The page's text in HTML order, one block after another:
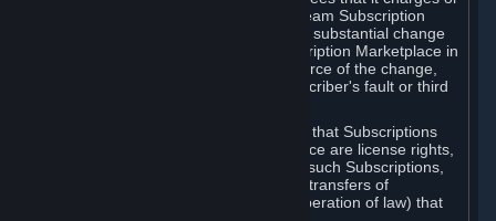
change the terms or features of the Steam Subscription
Marketplace. You will be notified of any substantial change
to the terms or availability of the Subscription Marketplace in
a timely fashion before the entry into force of the change,
except in cases of force majeure, Subscriber's fault or third
You also understand and acknowledge that Subscriptions
acquired in any Subscription Marketplace are license rights,
that you have no ownership interest in such Subscriptions,
and that Valve does not recognize any transfers of
Subscriptions (including transfers by operation of law) that